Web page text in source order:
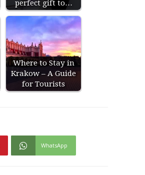
perfect gift to…
Where to Stay in
Krakow – A Guide
for Tourists
WhatsApp